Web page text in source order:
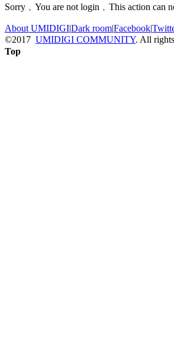
Sorry﹐You are not login﹐This action can
About UMIDIGI|Dark room|Facebook|
©2017 UMIDIGI COMMUNITY. All
Top